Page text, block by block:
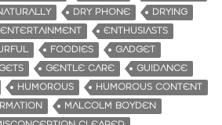
DRY PHONE
DRYING
ENTERTAINMENT
ENTHUSIASTS
FOODIES
GADGET
GENTLE CARE
GUIDANCE
HUMOROUS
HUMOROUS CONTENT
MALCOLM BOYDEN